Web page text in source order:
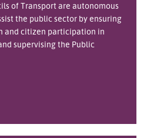
of Transport are autonomous
the public sector by ensuring
and citizen participation in
supervising the Public